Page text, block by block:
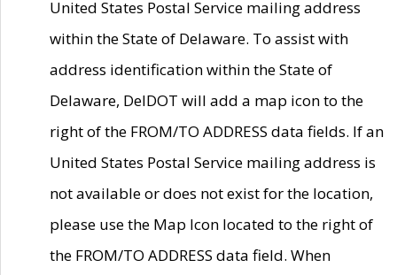
United States Postal Service mailing address
within the State of Delaware. To assist with
address identification within the State of
Delaware, DelDOT will add a map icon to the
right of the FROM/TO ADDRESS data fields. If an
United States Postal Service mailing address is
not available or does not exist for the location,
please use the Map Icon located to the right of
the FROM/TO ADDRESS data field. When